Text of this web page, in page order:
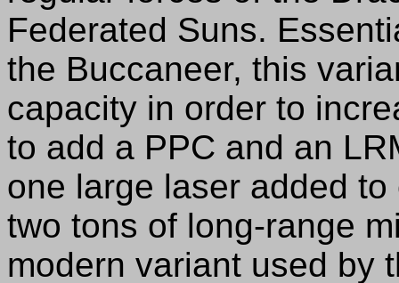
Federated Suns.
the Buccaneer, this
capacity in order to
to add a PPC and an
one large laser added
two tons of long-range
modern variant used by